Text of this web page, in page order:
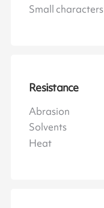
Small characters
Resistance
Abrasion
Solvents
Heat